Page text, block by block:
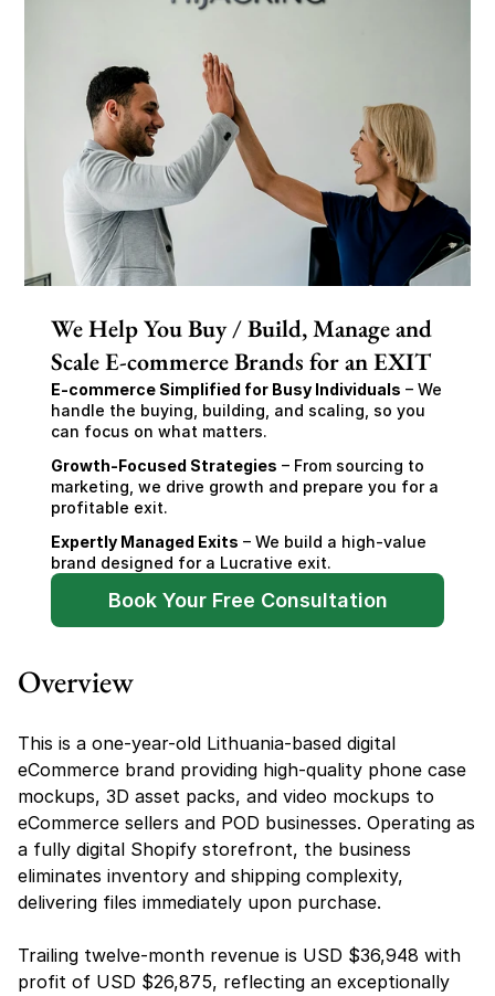
We Help You Buy / Build, Manage and
Scale E-commerce Brands for an EXIT
E-commerce Simplified for Busy Individuals – We
handle the buying, building, and scaling, so you
can focus on what matters.
Growth-Focused Strategies – From sourcing to
marketing, we drive growth and prepare you for a
profitable exit.
Expertly Managed Exits – We build a high-value
brand designed for a Lucrative exit.
Book Your Free Consultation
Overview
This is a one-year-old Lithuania-based digital
eCommerce brand providing high-quality phone case
mockups, 3D asset packs, and video mockups to
eCommerce sellers and POD businesses. Operating as
a fully digital Shopify storefront, the business
eliminates inventory and shipping complexity,
delivering files immediately upon purchase.
Trailing twelve-month revenue is USD $36,948 with
profit of USD $26,875, reflecting an exceptionally